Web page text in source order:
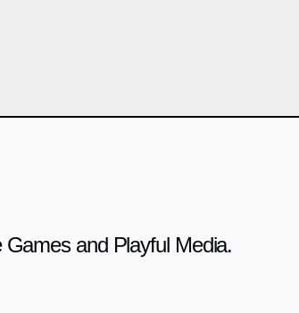
and Playful Media.